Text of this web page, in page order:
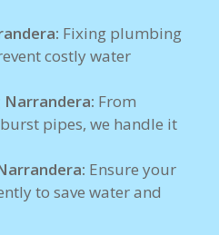
Fixing plumbing
costly water
Narrandera: From
pipes, we handle it
Ensure your
to save water and